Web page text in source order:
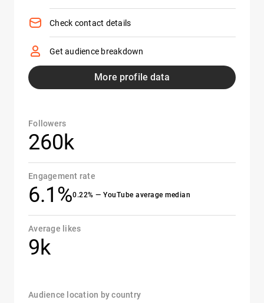
Check contact details
Get audience breakdown
More profile data
Followers
260k
Engagement rate
6.1%0.22% — YouTube average median
Average likes
9k
Audience location by country